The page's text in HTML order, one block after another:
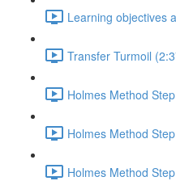
Learning objectives
Transfer Turmoil
Holmes Method
Holmes Method
Holmes Method